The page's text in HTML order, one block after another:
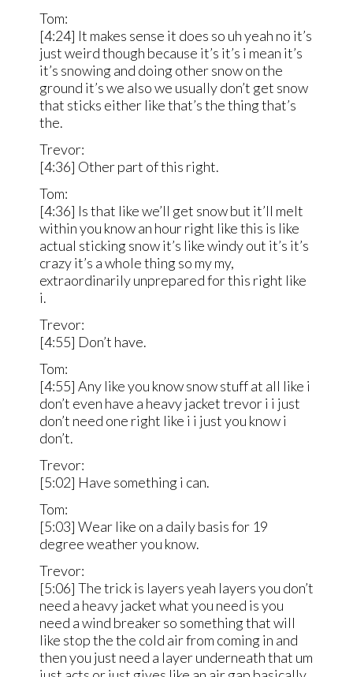
Tom:
[4:24] It makes sense it does so uh yeah no it’s
just weird though because it’s it’s i mean it’s
it’s snowing and doing other snow on the
ground it’s we also we usually don’t get snow
that sticks either like that’s the thing that’s
the.
Trevor:
[4:36] Other part of this right.
Tom:
[4:36] Is that like we’ll get snow but it’ll melt
within you know an hour right like this is like
actual sticking snow it’s like windy out it’s it’s
crazy it’s a whole thing so my my,
extraordinarily unprepared for this right like
i.
Trevor:
[4:55] Don’t have.
Tom:
[4:55] Any like you know snow stuff at all like i
don’t even have a heavy jacket trevor i i just
don’t need one right like i i just you know i
don’t.
Trevor:
[5:02] Have something i can.
Tom:
[5:03] Wear like on a daily basis for 19
degree weather you know.
Trevor:
[5:06] The trick is layers yeah layers you don’t
need a heavy jacket what you need is you
need a wind breaker so something that will
like stop the the cold air from coming in and
then you just need a layer underneath that um